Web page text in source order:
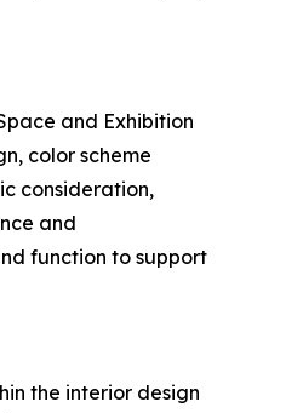
and Exhibition
color scheme
consideration,
and
function to support
the interior design